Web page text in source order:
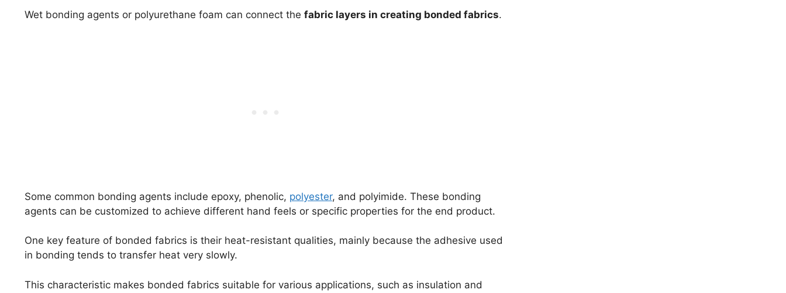
Wet bonding agents or polyurethane foam can connect the fabric layers in creating bonded fabrics.
Some common bonding agents include epoxy, phenolic, polyester, and polyimide. These bonding
agents can be customized to achieve different hand feels or specific properties for the end product.
One key feature of bonded fabrics is their heat-resistant qualities, mainly because the adhesive used
in bonding tends to transfer heat very slowly.
This characteristic makes bonded fabrics suitable for various applications, such as insulation and